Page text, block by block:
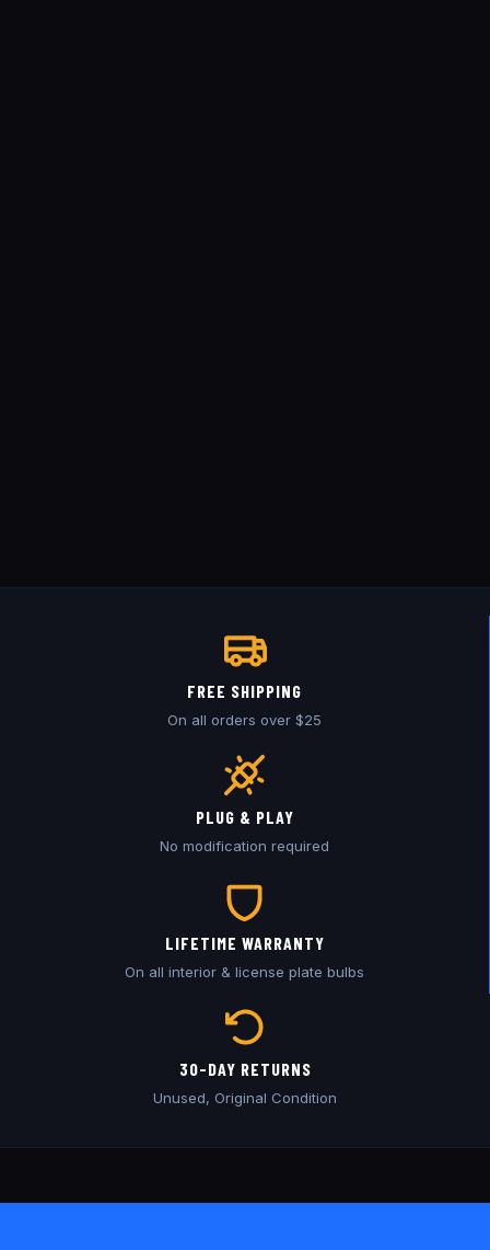
FREE SHIPPING
On all orders over $25
PLUG & PLAY
No modification required
LIFETIME WARRANTY
On all interior & license plate bulbs
30-DAY RETURNS
Unused, Original Condition